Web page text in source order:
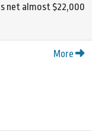
net almost $22,000
More